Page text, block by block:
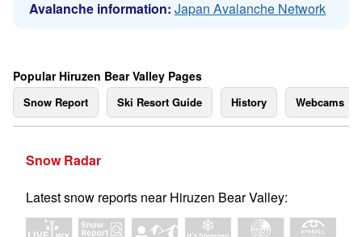
Avalanche information: Japan Avalanche Network
Popular Hiruzen Bear Valley Pages
Snow Report Ski Resort Guide History Webcams
Snow Radar
Latest snow reports near Hiruzen Bear Valley: